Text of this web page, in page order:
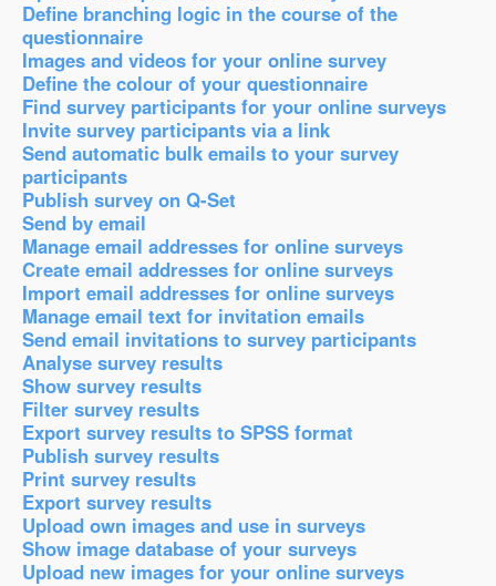
Define branching logic in the course of the
questionnaire
Images and videos for your online survey
Define the colour of your questionnaire
Find survey participants for your online surveys
Invite survey participants via a link
Send automatic bulk emails to your survey
participants
Publish survey on Q-Set
Send by email
Manage email addresses for online surveys
Create email addresses for online surveys
Import email addresses for online surveys
Manage email text for invitation emails
Send email invitations to survey participants
Analyse survey results
Show survey results
Filter survey results
Export survey results to SPSS format
Publish survey results
Print survey results
Export survey results
Upload own images and use in surveys
Show image database of your surveys
Upload new images for your online surveys